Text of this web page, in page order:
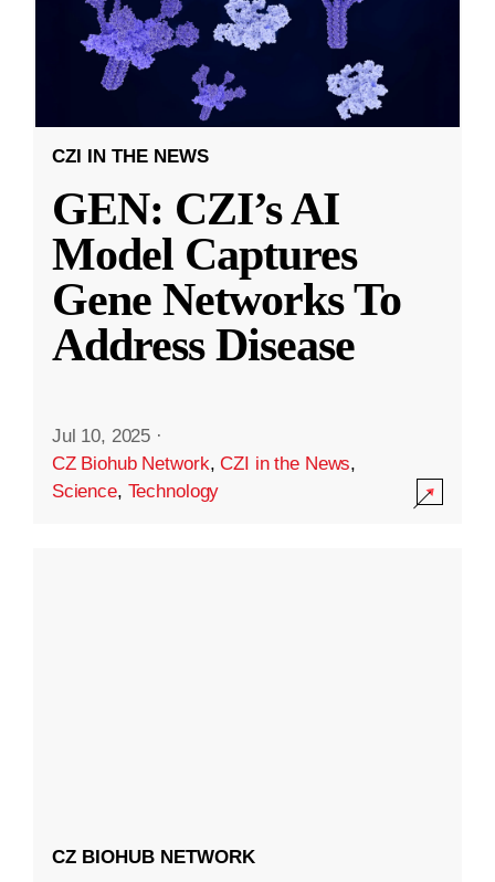
CZI IN THE NEWS
GEN: CZI’s AI
Model Captures
Gene Networks To
Address Disease
Jul 10, 2025 ·
CZ Biohub Network,CZI in the News,
Science, Technology
CZ BIOHUB NETWORK